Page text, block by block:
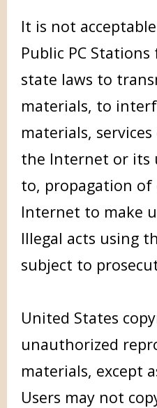
It is not
Public PC
state laws to
materials, to
materials,
the Internet or its
to, propagation of
Internet to make
Illegal acts using
subject to
United States
unauthorized
materials, except
Users may not